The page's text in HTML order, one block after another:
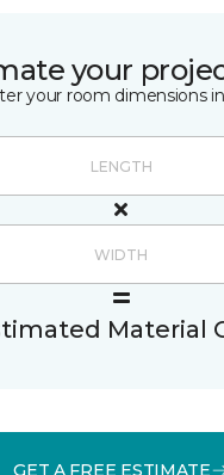
your
your room dimensions
Material
GET A FREE ESTIMATE